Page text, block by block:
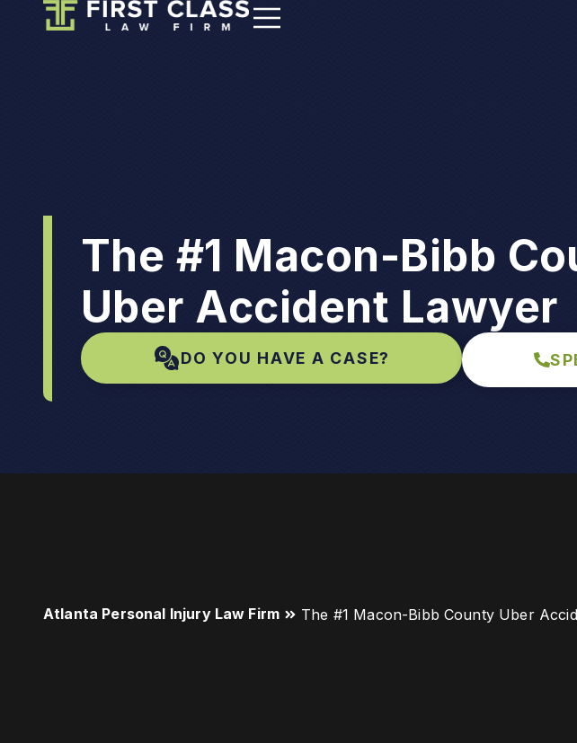
The #1 Macon-Bibb
Uber Accident Lawyer
DO YOU HAVE A CASE?
Atlanta Personal Injury Law Firm The #1 Macon-Bibb County Uber